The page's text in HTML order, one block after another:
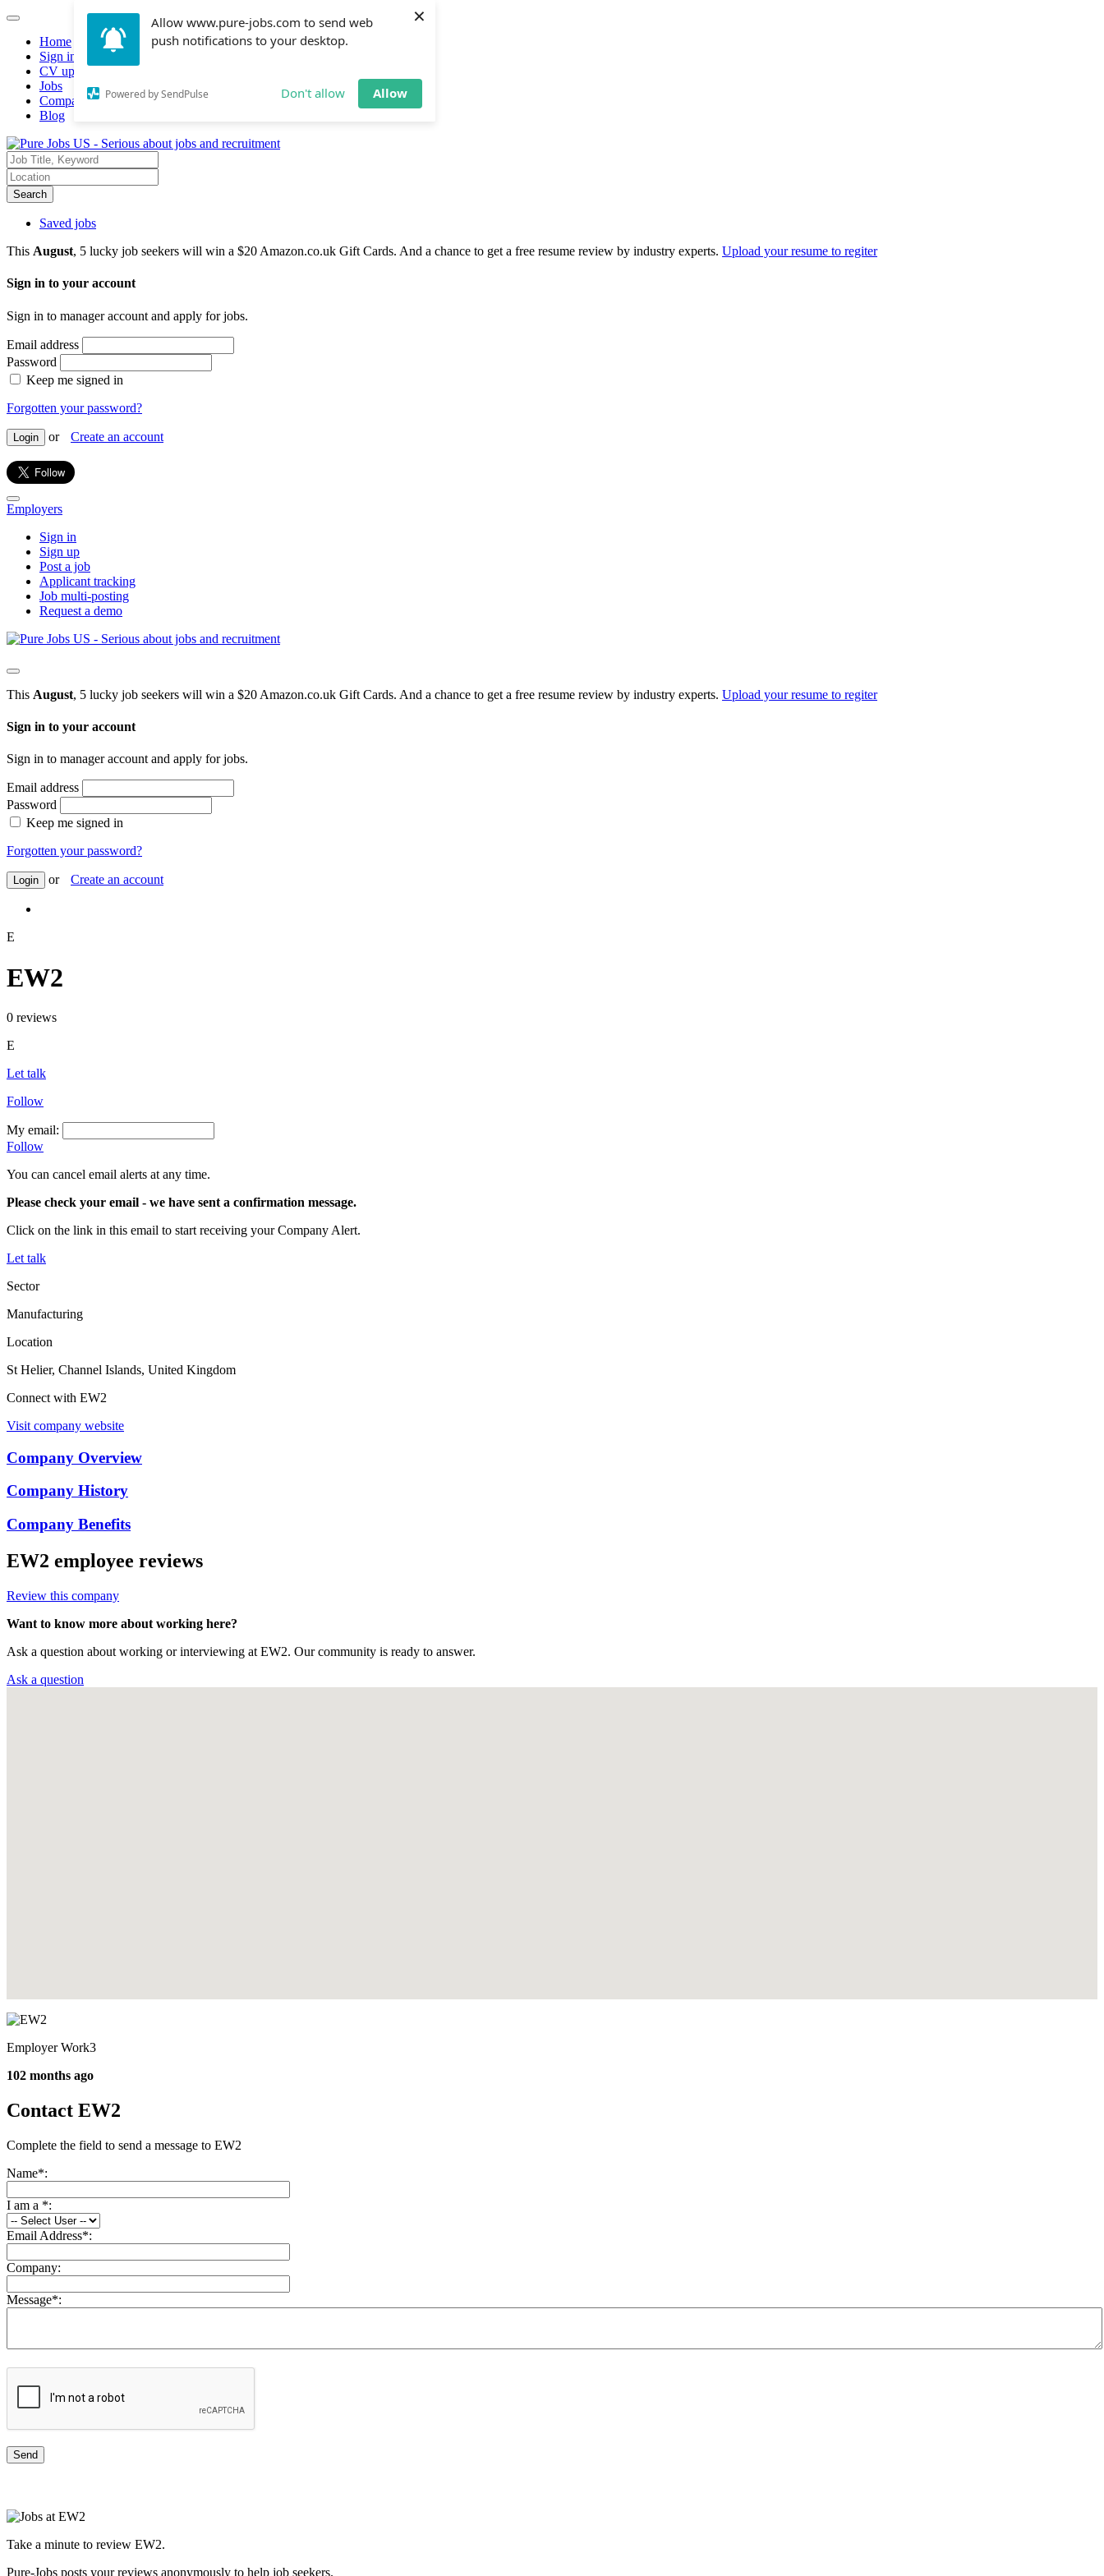
Allow www.pure-jobs.com to send web
push notifications to your desktop.
Powered by SendPulse Don't allow Allow
×
Home
Sign in
CV upload
Jobs
Companies hiring
Blog
Search
Saved jobs
This August, 5 lucky job seekers will win a $20 Amazon.co.uk Gift Cards. And a chance to get a free resume review by industry experts. Upload your resume to regiter
Sign in to your account
Sign in to manager account and apply for jobs.
Email address
Password
Keep me signed in
Forgotten your password?
Login or Create an account
Employers
Sign in
Sign up
Post a job
Applicant tracking
Job multi-posting
Request a demo
This August, 5 lucky job seekers will win a $20 Amazon.co.uk Gift Cards. And a chance to get a free resume review by industry experts. Upload your resume to regiter
Sign in to your account
Sign in to manager account and apply for jobs.
Email address
Password
Keep me signed in
Forgotten your password?
Login or Create an account
E
EW2
0 reviews
E
Let talk
Follow
My email:
Follow
You can cancel email alerts at any time.
Please check your email - we have sent a confirmation message.
Click on the link in this email to start receiving your Company Alert.
Let talk
Sector
Manufacturing
Location
St Helier, Channel Islands, United Kingdom
Connect with EW2
Visit company website
Company Overview
Company History
Company Benefits
EW2 employee reviews
Review this company
Want to know more about working here?
Ask a question about working or interviewing at EW2. Our community is ready to answer.
Ask a question
Employer Work3
102 months ago
Contact EW2
Complete the field to send a message to EW2
Name*:
I am a *:
Email Address*:
Company:
Message*:
Take a minute to review EW2.
Pure-Jobs posts your reviews anonymously to help job seekers.